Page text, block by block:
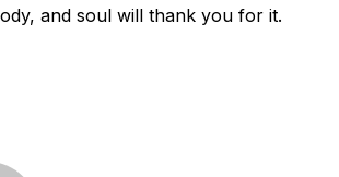
and soul will thank you for it.